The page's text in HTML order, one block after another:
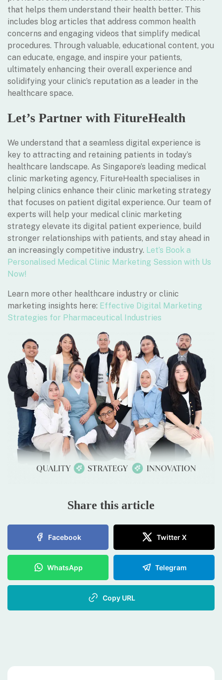
that helps them understand their health better. This
includes blog articles that address common health
concerns and engaging videos that simplify medical
procedures. Through valuable, educational content, you
can educate, engage, and inspire your patients,
ultimately enhancing their overall experience and
solidifying your clinic’s reputation as a leader in the
healthcare space.
Let’s Partner with FitureHealth
We understand that a seamless digital experience is
key to attracting and retaining patients in today’s
healthcare landscape. As Singapore’s leading medical
clinic marketing agency, FitureHealth specialises in
helping clinics enhance their clinic marketing strategy
that focuses on patient digital experience. Our team of
experts will help your medical clinic marketing
strategy elevate its digital patient experience, build
stronger relationships with patients, and stay ahead in
an increasingly competitive industry. Let’s Book a
Personalised Medical Clinic Marketing Session with Us
Now!
Learn more other healthcare industry or clinic
marketing insights here: Effective Digital Marketing
Strategies for Pharmaceutical Industries
Share this article
Facebook Twitter X
WhatsApp Telegram
Copy URL